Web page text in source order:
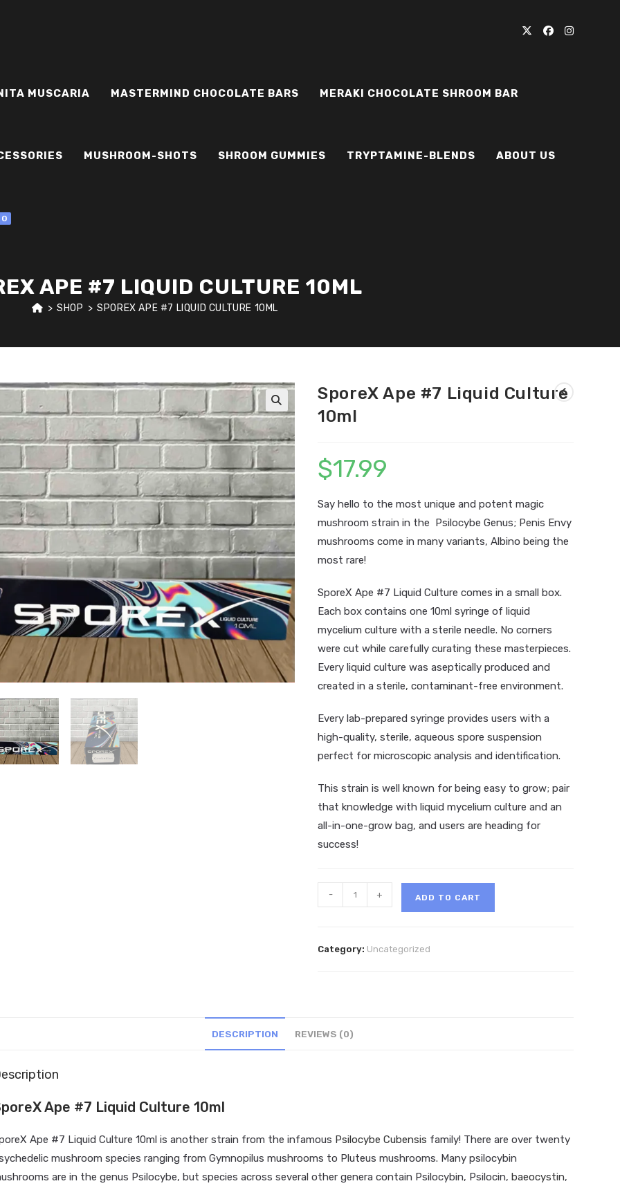
MUSCARIA MASTERMIND CHOCOLATE BARS MERAKI CHOCOLATE SHROOM BAR
MUSHROOM-SHOTS SHROOM GUMMIES TRYPTAMINE-BLENDS ABOUT US
0
APE #7 LIQUID CULTURE 10ML
> SHOP > SPOREX APE #7 LIQUID CULTURE 10ML
SporeX Ape #7 Liquid Culture
10ml
$17.99
Say hello to the most unique and potent magic
mushroom strain in the Psilocybe Genus; Penis Envy
mushrooms come in many variants, Albino being the
most rare!
SporeX Ape #7 Liquid Culture comes in a small box.
Each box contains one 10ml syringe of liquid
mycelium culture with a sterile needle. No corners
were cut while carefully curating these masterpieces.
Every liquid culture was aseptically produced and
created in a sterile, contaminant-free environment.
Every lab-prepared syringe provides users with a
high-quality, sterile, aqueous spore suspension
perfect for microscopic analysis and identification.
This strain is well known for being easy to grow; pair
that knowledge with liquid mycelium culture and an
all-in-one-grow bag, and users are heading for
success!
Ape
- + ADD TO CART
Category: Uncategorized
DESCRIPTION REVIEWS (0)
Ape #7 Liquid Culture 10ml
Ape #7 Liquid Culture 10ml is another strain from the infamous Psilocybe Cubensis family! There are over twenty
mushroom species ranging from Gymnopilus mushrooms to Pluteus mushrooms. Many psilocybin
are in the genus Psilocybe, but species across several other genera contain Psilocybin, Psilocin, baeocystin,